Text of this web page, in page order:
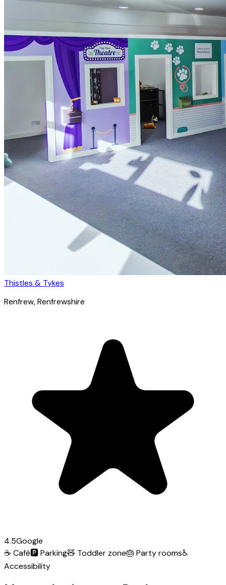
Thistles & Tykes
Renfrew, Renfrewshire
4.5Google
☕ Café🅿️Parking🧸 Toddler zone🎂 Party rooms♿
Accessibility